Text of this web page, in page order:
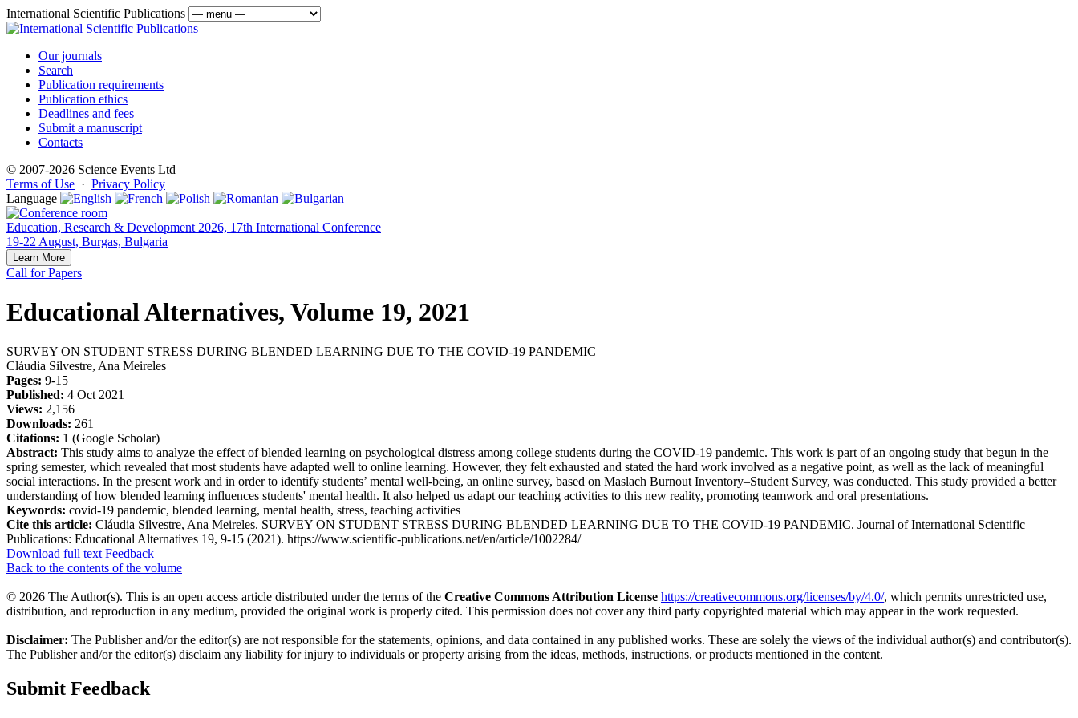
International Scientific Publications
Our journals
Search
Publication requirements
Publication ethics
Deadlines and fees
Submit a manuscript
Contacts
© 2007-2026 Science Events Ltd
Terms of Use · Privacy Policy
Language
Education, Research & Development 2026, 17th International Conference
19-22 August, Burgas, Bulgaria
Learn More
Call for Papers
Educational Alternatives, Volume 19, 2021
SURVEY ON STUDENT STRESS DURING BLENDED LEARNING DUE TO THE COVID-19 PANDEMIC
Cláudia Silvestre, Ana Meireles
Pages: 9-15
Published: 4 Oct 2021
Views: 2,156
Downloads: 261
Citations: 1 (Google Scholar)
Abstract: This study aims to analyze the effect of blended learning on psychological distress among college students during the COVID-19 pandemic. This work is part of an ongoing study that begun in the
spring semester, which revealed that most students have adapted well to online learning. However, they felt exhausted and stated the hard work involved as a negative point, as well as the lack of meaningful
social interactions. In the present work and in order to identify students’ mental well-being, an online survey, based on Maslach Burnout Inventory–Student Survey, was conducted. This study provided a better
understanding of how blended learning influences students' mental health. It also helped us adapt our teaching activities to this new reality, promoting teamwork and oral presentations.
Keywords: covid-19 pandemic, blended learning, mental health, stress, teaching activities
Cite this article: Cláudia Silvestre, Ana Meireles. SURVEY ON STUDENT STRESS DURING BLENDED LEARNING DUE TO THE COVID-19 PANDEMIC. Journal of International Scientific
Publications: Educational Alternatives 19, 9-15 (2021). https://www.scientific-publications.net/en/article/1002284/
Download full text Feedback
Back to the contents of the volume
© 2026 The Author(s). This is an open access article distributed under the terms of the Creative Commons Attribution License https://creativecommons.org/licenses/by/4.0/, which permits unrestricted use,
distribution, and reproduction in any medium, provided the original work is properly cited. This permission does not cover any third party copyrighted material which may appear in the work requested.
Disclaimer: The Publisher and/or the editor(s) are not responsible for the statements, opinions, and data contained in any published works. These are solely the views of the individual author(s) and contributor(s).
The Publisher and/or the editor(s) disclaim any liability for injury to individuals or property arising from the ideas, methods, instructions, or products mentioned in the content.
Submit Feedback